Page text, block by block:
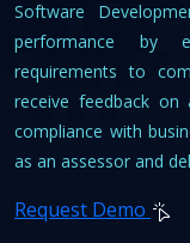
Software
performance by
requirements to
receive feedback on
compliance with
as an assessor and
Request Demo